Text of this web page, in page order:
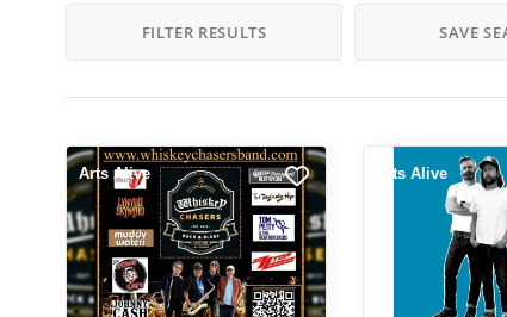
FILTER RESULTS SAVE
Arts Alive Arts Alive